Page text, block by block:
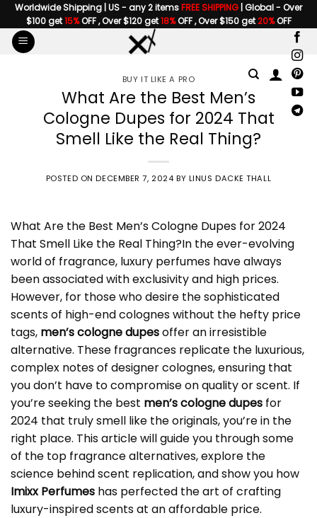
Skip
to
content
Worldwide Shipping | US - any 2 itemsFREE SHIPPING | Global - Over
$100 get15%OFF , Over $120 get18%OFF , Over $150 get20%OFF
BUY IT LIKE A PRO
What Are the Best Men’s
Cologne Dupes for 2024 That
Smell Like the Real Thing?
POSTED ONDECEMBER 7, 2024 BY LINUS DACKE THALL
What Are the Best Men’s Cologne Dupes for 2024
That Smell Like the Real Thing?In the ever-evolving
world of fragrance, luxury perfumes have always
been associated with exclusivity and high prices.
However, for those who desire the sophisticated
scents of high-end colognes without the hefty price
tags, men’s cologne dupesoffer an irresistible
alternative. These fragrances replicate the luxurious,
complex notes of designer colognes, ensuring that
you don’t have to compromise on quality or scent. If
you’re seeking the best men’s cologne dupes for
2024 that truly smell like the originals, you’re in the
right place. This article will guide you through some
of the top fragrance alternatives, explore the
science behind scent replication, and show you how
Imixx Perfumes has perfected the art of crafting
luxury-inspired scents at an affordable price.